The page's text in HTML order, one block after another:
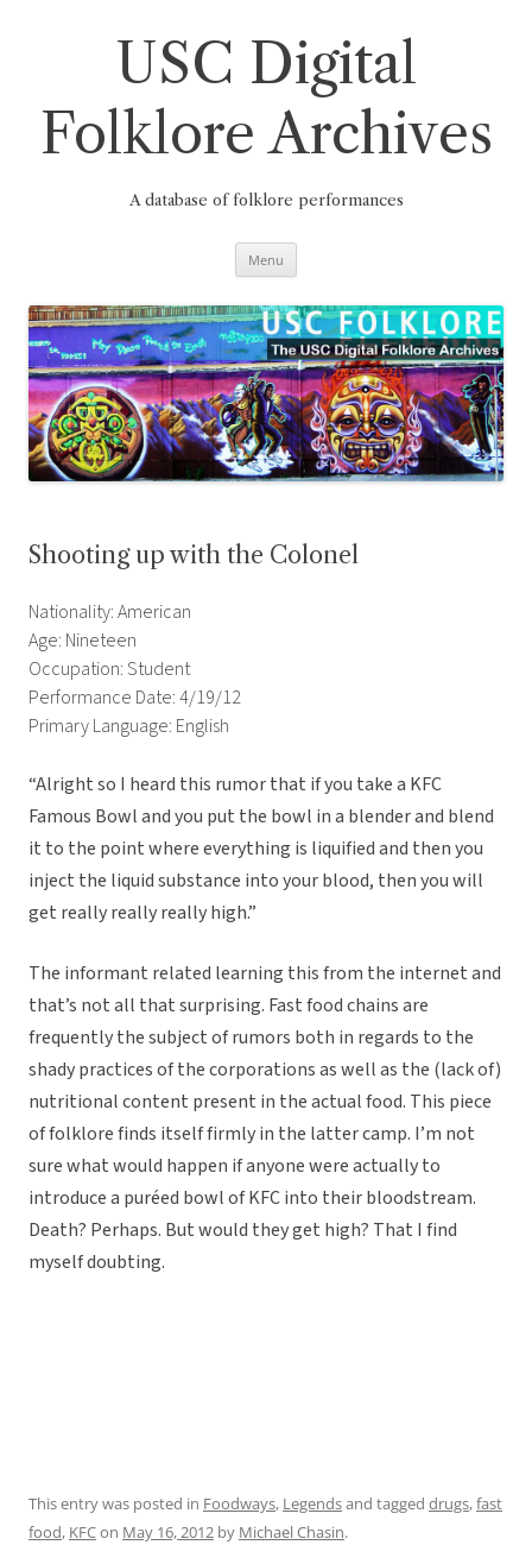
USC Digital
Folklore Archives
A database of folklore performances
Menu
Shooting up with the Colonel
Nationality: American
Age: Nineteen
Occupation: Student
Performance Date: 4/19/12
Primary Language: English
“Alright so I heard this rumor that if you take a KFC
Famous Bowl and you put the bowl in a blender and blend
it to the point where everything is liquified and then you
inject the liquid substance into your blood, then you will
get really really really high.”
The informant related learning this from the internet and
that’s not all that surprising. Fast food chains are
frequently the subject of rumors both in regards to the
shady practices of the corporations as well as the (lack of)
nutritional content present in the actual food. This piece
of folklore finds itself firmly in the latter camp. I’m not
sure what would happen if anyone were actually to
introduce a puréed bowl of KFC into their bloodstream.
Death? Perhaps. But would they get high? That I find
myself doubting.
This entry was posted in Foodways, Legendsand tagged drugs,fast
food, KFCon May 16, 2012 by Michael Chasin.